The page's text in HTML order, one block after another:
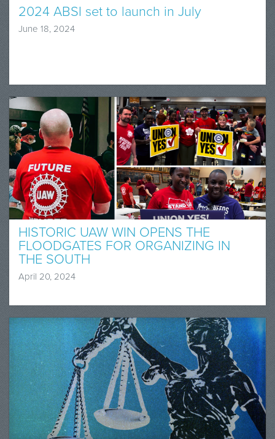
2024 ABSI set to launch in July
June 18, 2024
HISTORIC UAW WIN OPENS THE
FLOODGATES FOR ORGANIZING IN
THE SOUTH
April 20, 2024